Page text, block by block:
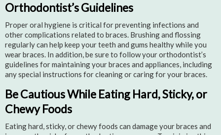
Orthodontist’s Guidelines
Proper oral hygiene is critical for preventing infections and
other complications related to braces. Brushing and flossing
regularly can help keep your teeth and gums healthy while you
wear braces. In addition, be sure to follow your orthodontist’s
guidelines for maintaining your braces and appliances, including
any special instructions for cleaning or caring for your braces.
Be Cautious While Eating Hard, Sticky, or
Chewy Foods
Eating hard, sticky, or chewy foods can damage your braces and